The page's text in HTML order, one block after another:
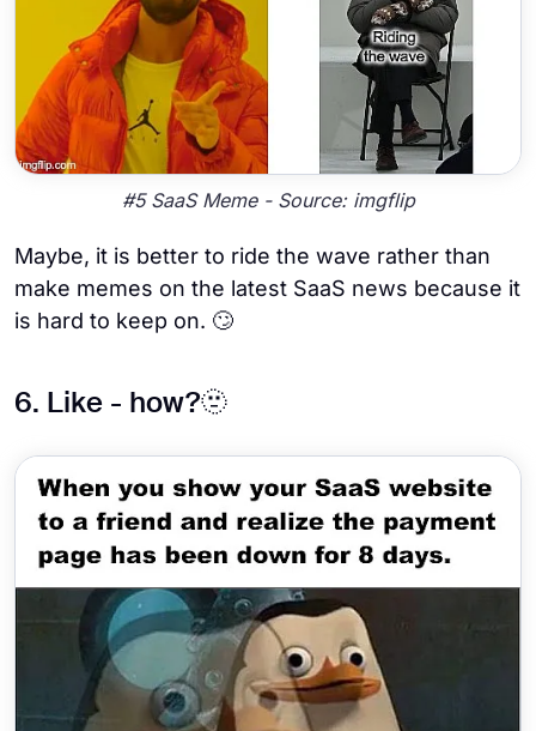
#5 SaaS Meme - Source: imgflip
Maybe, it is better to ride the wave rather than
make memes on the latest SaaS news because it
is hard to keep on. 🙄
6. Like - how?🫥